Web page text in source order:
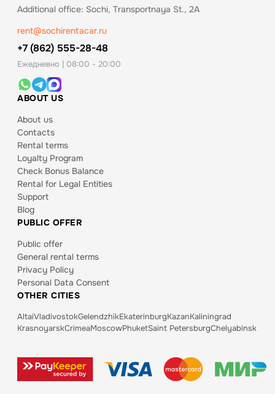
Additional office: Sochi, Transportnaya St., 2A
rent@sochirentacar.ru
+7 (862) 555-28-48
Ежедневно | 08:00 - 20:00
ABOUT US
About us
Contacts
Rental terms
Loyalty Program
Check Bonus Balance
Rental for Legal Entities
Support
Blog
PUBLIC OFFER
Public offer
General rental terms
Privacy Policy
Personal Data Consent
OTHER CITIES
AltaiVladivostokGelendzhikEkaterinburgKazanKaliningrad
KrasnoyarskCrimeaMoscowPhuketSaint PetersburgChelyabinsk